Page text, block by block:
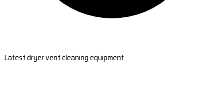
Latest dryer vent cleaning equipment